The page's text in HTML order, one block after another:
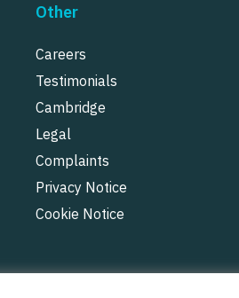
Other
Careers
Testimonials
Cambridge
Legal
Complaints
Privacy Notice
Cookie Notice